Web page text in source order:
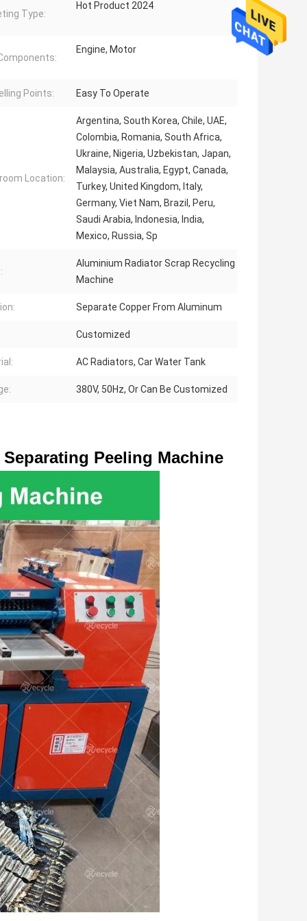
Type:
Hot Product 2024
Engine, Motor
Points: Easy To Operate
Location:
Argentina, South Korea, Chile, UAE,
Colombia, Romania, South Africa,
Ukraine, Nigeria, Uzbekistan, Japan,
Malaysia, Australia, Egypt, Canada,
Turkey, United Kingdom, Italy,
Germany, Viet Nam, Brazil, Peru,
Saudi Arabia, Indonesia, India,
Mexico, Russia, Sp
Aluminium Radiator Scrap Recycling
Machine
Separate Copper From Aluminum
Customized
AC Radiators, Car Water Tank
380V, 50Hz, Or Can Be Customized
Peeling Machine